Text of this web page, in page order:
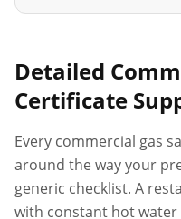
Detailed
Certificate
Every commercial gas
around the way your
generic checklist. A
with constant hot